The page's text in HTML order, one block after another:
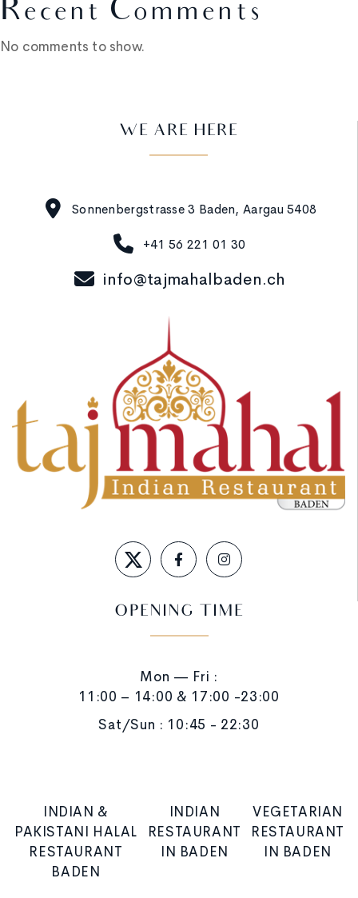
Recent Comments
No comments to show.
WE ARE HERE
Sonnenbergstrasse 3 Baden, Aargau 5408
+41 56 221 01 30
info@tajmahalbaden.ch
OPENING TIME
Mon — Fri :
11:00 – 14:00 & 17:00 -23:00
Sat/Sun : 10:45 - 22:30
INDIAN &
PAKISTANI HALAL
RESTAURANT
BADEN
INDIAN
RESTAURANT
IN BADEN
VEGETARIAN
RESTAURANT
IN BADEN